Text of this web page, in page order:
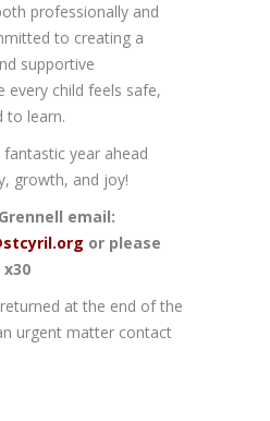
professionally and
to creating a
supportive
every child feels safe,
to learn.
year ahead
growth, and joy!
email:
or please
x30
at the end of the
urgent matter contact